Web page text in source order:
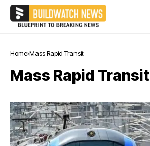
Home Mass Rapid Transit
Mass Rapid Transit